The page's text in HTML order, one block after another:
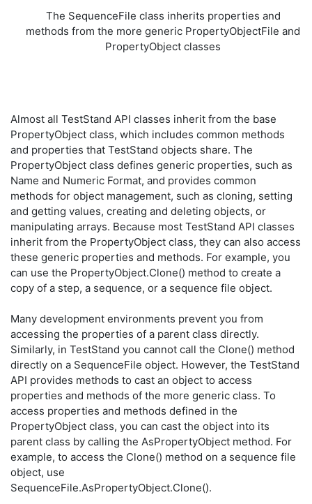
The SequenceFile class inherits properties and
methods from the more generic PropertyObjectFile and
PropertyObject classes
Almost all TestStand API classes inherit from the base
PropertyObject class, which includes common methods
and properties that TestStand objects share. The
PropertyObject class defines generic properties, such as
Name and Numeric Format, and provides common
methods for object management, such as cloning, setting
and getting values, creating and deleting objects, or
manipulating arrays. Because most TestStand API classes
inherit from the PropertyObject class, they can also access
these generic properties and methods. For example, you
can use the PropertyObject.Clone() method to create a
copy of a step, a sequence, or a sequence file object.
Many development environments prevent you from
accessing the properties of a parent class directly.
Similarly, in TestStand you cannot call the Clone() method
directly on a SequenceFile object. However, the TestStand
API provides methods to cast an object to access
properties and methods of the more generic class. To
access properties and methods defined in the
PropertyObject class, you can cast the object into its
parent class by calling the AsPropertyObject method. For
example, to access the Clone() method on a sequence file
object, use
SequenceFile.AsPropertyObject.Clone().